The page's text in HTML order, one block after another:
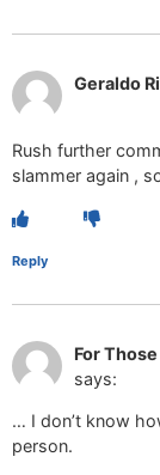
Geraldo
Rush further
slammer again ,
Reply
For
says:
… I don’t know
person.